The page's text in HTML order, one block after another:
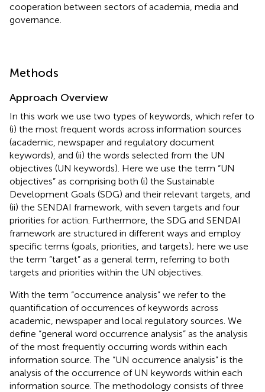
cooperation between sectors of academia, media and
governance.
Methods
Approach Overview
In this work we use two types of keywords, which refer to
(i) the most frequent words across information sources
(academic, newspaper and regulatory document
keywords), and (ii) the words selected from the UN
objectives (UN keywords). Here we use the term “UN
objectives” as comprising both (i) the Sustainable
Development Goals (SDG) and their relevant targets, and
(ii) the SENDAI framework, with seven targets and four
priorities for action. Furthermore, the SDG and SENDAI
framework are structured in different ways and employ
specific terms (goals, priorities, and targets); here we use
the term “target” as a general term, referring to both
targets and priorities within the UN objectives.
With the term “occurrence analysis” we refer to the
quantification of occurrences of keywords across
academic, newspaper and local regulatory sources. We
define “general word occurrence analysis” as the analysis
of the most frequently occurring words within each
information source. The “UN occurrence analysis” is the
analysis of the occurrence of UN keywords within each
information source. The methodology consists of three